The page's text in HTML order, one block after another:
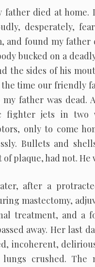
father died at
desperately,
and found my
bucked on a
the sides of his
time our friendly
father was dead.
fighter jets in two
only to come
Bullets and
plaque, had not. He
after a
mastectomy,
treatment, and a
away. Her last
incoherent,
crushed. The